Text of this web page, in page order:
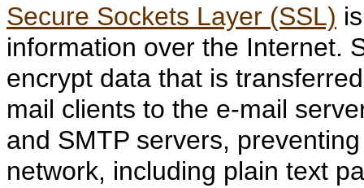
Secure Sockets Layer (SSL)
information over the Internet.
encrypt data that is
mail clients to the e-mail
and SMTP servers,
network, including plain text